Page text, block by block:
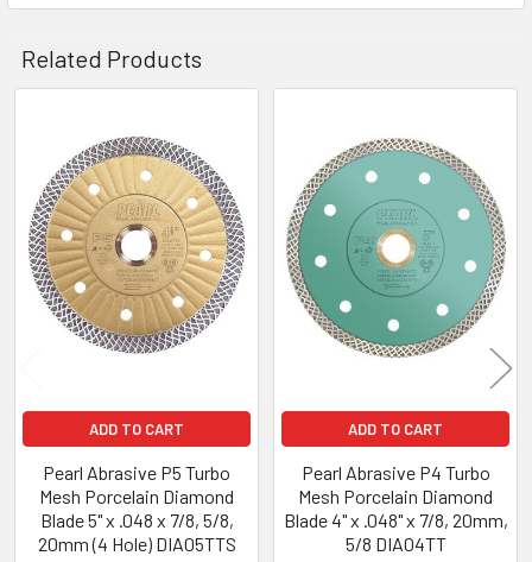
Related Products
Related
Products
ADD TO CART
Pearl Abrasive P5 Turbo
Mesh Porcelain Diamond
Blade 5" x .048 x 7/8, 5/8,
20mm (4 Hole) DIA05TTS
ADD TO CART
Pearl Abrasive P4 Turbo
Mesh Porcelain Diamond
Blade 4" x .048" x 7/8, 20mm,
5/8 DIA04TT